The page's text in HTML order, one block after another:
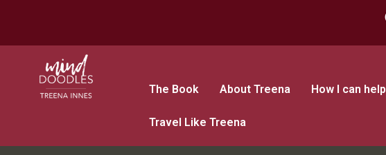
The Book About Treena How I can help
Travel Like Treena